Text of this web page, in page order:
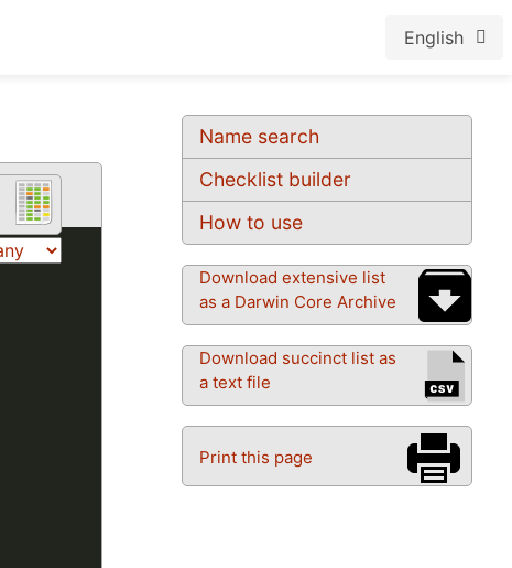
English
Name search
Checklist builder
How to use
Download extensive list
as a Darwin Core Archive
Download succinct list as
a text file
Print this page